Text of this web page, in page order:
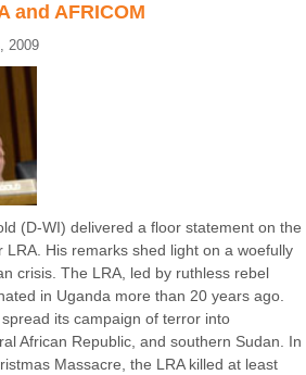
and AFRICOM
2009
(D-WI) delivered a floor statement on the
LRA. His remarks shed light on a woefully
crisis. The LRA, led by ruthless rebel
in Uganda more than 20 years ago.
its campaign of terror into
African Republic, and southern Sudan. In
Massacre, the LRA killed at least